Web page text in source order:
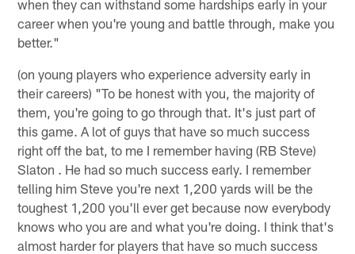
when they can withstand some hardships early in your
career when you're young and battle through, make you
better."
(on young players who experience adversity early in
their careers) "To be honest with you, the majority of
them, you're going to go through that. It's just part of
this game. A lot of guys that have so much success
right off the bat, to me I remember having (RB Steve)
Slaton . He had so much success early. I remember
telling him Steve you're next 1,200 yards will be the
toughest 1,200 you'll ever get because now everybody
knows who you are and what you're doing. I think that's
almost harder for players that have so much success